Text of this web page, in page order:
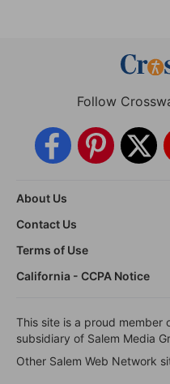
Follow
About Us
Contact Us
Terms of Use
California - CCPA Notice
This site is a proud member
subsidiary of Salem Media
Other Salem Web Network